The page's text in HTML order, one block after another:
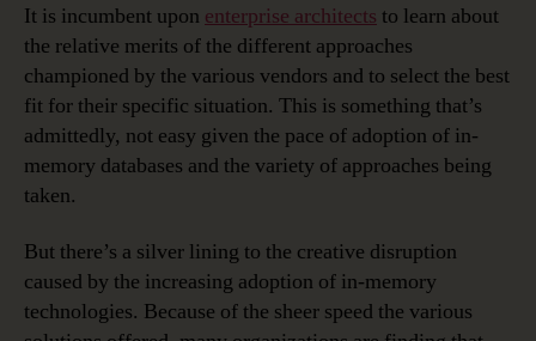
It is incumbent upon enterprise architects to learn about
the relative merits of the different approaches
championed by the various vendors and to select the best
fit for their specific situation. This is something that’s
admittedly, not easy given the pace of adoption of in-
memory databases and the variety of approaches being
taken.
But there’s a silver lining to the creative disruption
caused by the increasing adoption of in-memory
technologies. Because of the sheer speed the various